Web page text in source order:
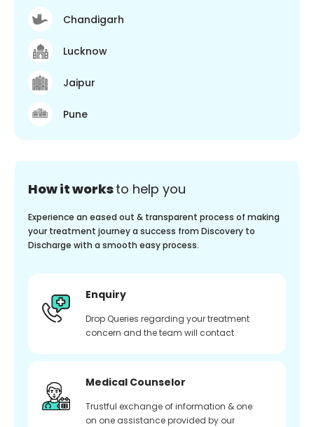
Chandigarh
Lucknow
Jaipur
Pune
How it worksto help you
Experience an eased out & transparent process of making
your treatment journey a success from Discovery to
Discharge with a smooth easy process.
Enquiry
Drop Queries regarding your treatment
concern and the team will contact
Medical Counselor
Trustful exchange of information & one
on one assistance provided by our